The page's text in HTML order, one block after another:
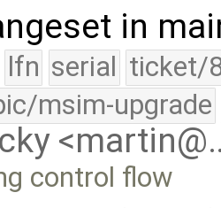
in
lfn serial ticket/
msim-upgrade
control flow